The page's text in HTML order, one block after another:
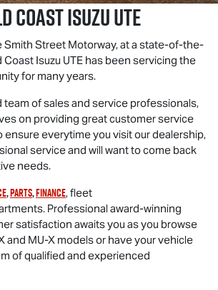
CoastIsuzu UTE
Smith Street Motorway, at a state-of-the-
Coast Isuzu UTE has been servicing the
for many years.
team of sales and service professionals,
on providing great customer service
ensure everytime you visit our dealership,
service and will want to come back
needs.
,parts,finance, fleet
Professional award-winning
satisfaction awaits you as you browse
and MU-X models or have your vehicle
of qualified and experienced